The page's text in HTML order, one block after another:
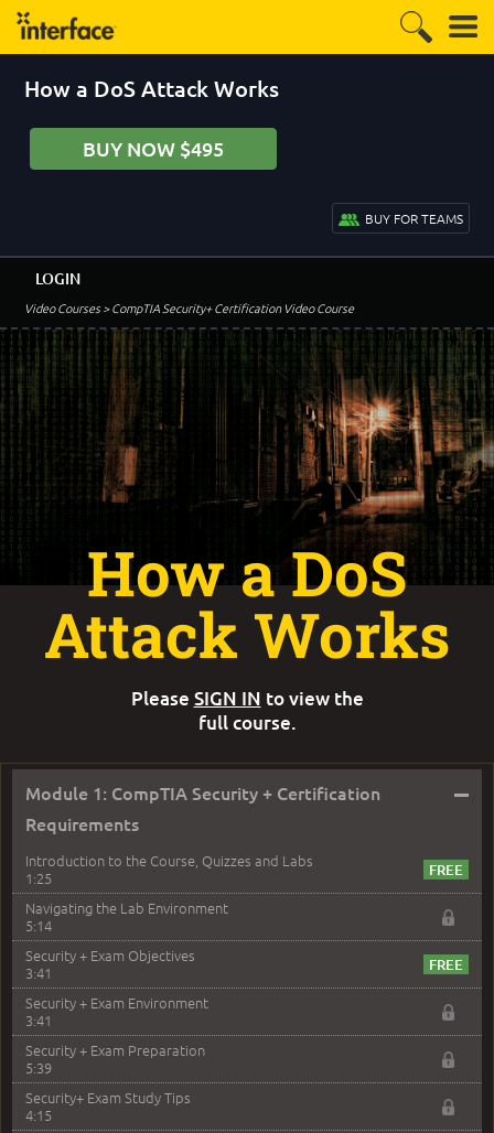
How a DoS Attack Works
BUY NOW $495
BUY FOR TEAMS
Video Courses> CompTIA Security+ Certification Video Course
LOGIN
Module 1: CompTIA Security + Certification
Requirements
–
Introduction to the Course, Quizzes and Labs
1:25
Navigating the Lab Environment
5:14
Security + Exam Objectives
3:41
Security + Exam Environment
3:41
Security + Exam Preparation
5:39
Security+ Exam Study Tips
4:15
How a DoS
Attack Works
Please SIGN IN to view the
full course.